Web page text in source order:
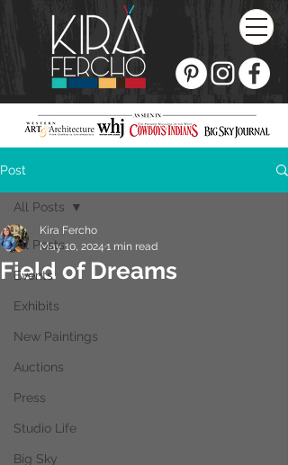
Post
All Posts
Events
Exhibits
New Paintings
Auctions
Press
Studio Life
Big Sky
All Posts
Field of Dreams
Kira Fercho
May 10, 2024 1 min read